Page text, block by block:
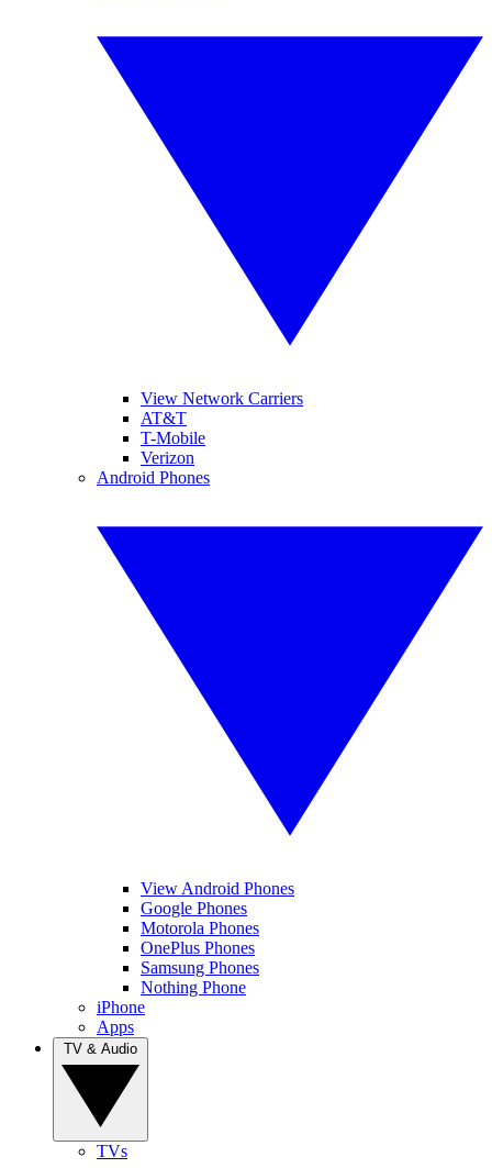
View Network Carriers
AT&T
T-Mobile
Verizon
Android Phones
View Android Phones
Google Phones
Motorola Phones
OnePlus Phones
Samsung Phones
Nothing Phone
iPhone
Apps
TVs